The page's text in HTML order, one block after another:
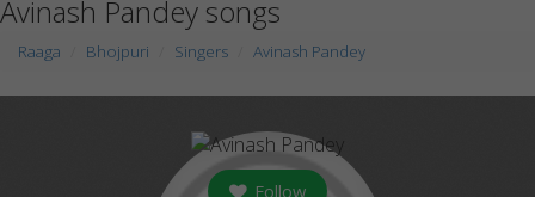
Avinash Pandey songs
Raaga Bhojpuri Singers Avinash Pandey
Follow